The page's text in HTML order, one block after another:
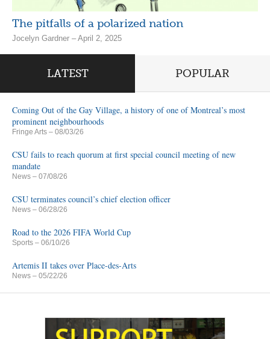
The pitfalls of a polarized nation
Jocelyn Gardner – April 2, 2025
LATEST POPULAR
Coming Out of the Gay Village, a history of one of Montreal’s most
prominent neighbourhoods
Fringe Arts – 08/03/26
CSU fails to reach quorum at first special council meeting of new
mandate
News – 07/08/26
CSU terminates council’s chief election officer
News – 06/28/26
Road to the 2026 FIFA World Cup
Sports – 06/10/26
Artemis II takes over Place-des-Arts
News – 05/22/26